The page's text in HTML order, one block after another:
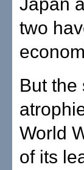
two
But the
World
of its